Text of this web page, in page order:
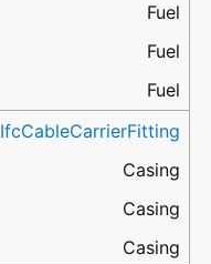
Fuel
Fuel
Fuel
IfcCableCarrierFitting
Casing
Casing
Casing